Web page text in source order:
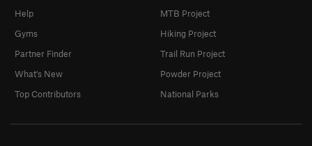
Help
Gyms
Partner Finder
What's New
Top Contributors
MTB Project
Hiking Project
Trail Run Project
Powder Project
National Parks